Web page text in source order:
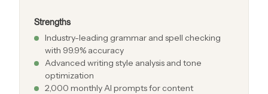
Strengths
Industry-leading grammar and spell checking
with 99.9% accuracy
Advanced writing style analysis and tone
optimization
2,000 monthly AI prompts for content